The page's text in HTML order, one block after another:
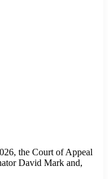
the Court of Appeal
David Mark and,